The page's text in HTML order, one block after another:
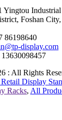
Yingtou
Foshan
86198640
display.com
: All Rights
Display
Racks, All